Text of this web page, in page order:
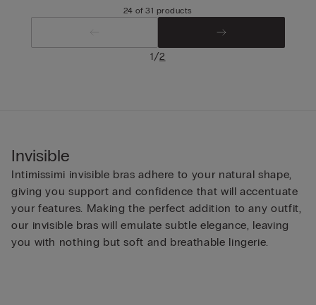
24 of 31 products
1/2
Invisible
Intimissimi invisible bras adhere to your natural shape,
giving you support and confidence that will accentuate
your features. Making the perfect addition to any outfit,
our invisible bras will emulate subtle elegance, leaving
you with nothing but soft and breathable lingerie.